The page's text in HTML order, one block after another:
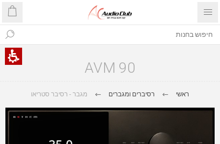
AVM 90
ראשי רסיברים ומגברים מגבר - רסיבר סטריאו